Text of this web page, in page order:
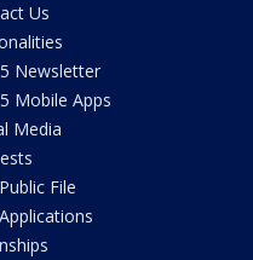
Us
Newsletter
Mobile Apps
Media
File